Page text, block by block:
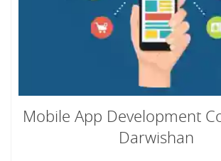
Mobile App Development
Darwishan